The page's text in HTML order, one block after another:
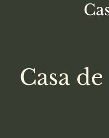
Casa